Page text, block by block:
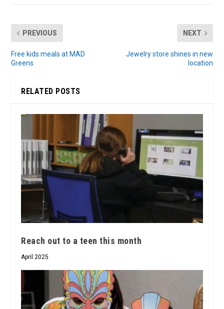
PREVIOUS
Free kids meals at MAD
Greens
NEXT
Jewelry store shines in new
location
RELATED POSTS
Reach out to a teen this month
April 2025